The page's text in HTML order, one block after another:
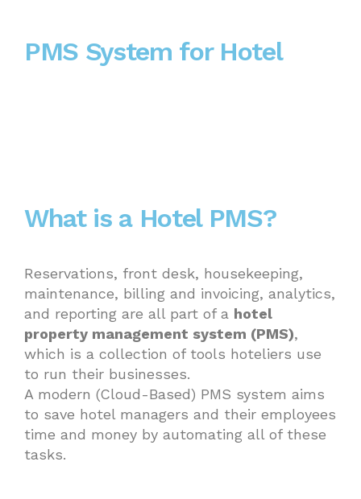
PMS System for Hotel
What is a Hotel PMS?
Reservations, front desk, housekeeping,
maintenance, billing and invoicing, analytics,
and reporting are all part of a hotel
property management system (PMS),
which is a collection of tools hoteliers use
to run their businesses.
A modern (Cloud-Based) PMS system aims
to save hotel managers and their employees
time and money by automating all of these
tasks.